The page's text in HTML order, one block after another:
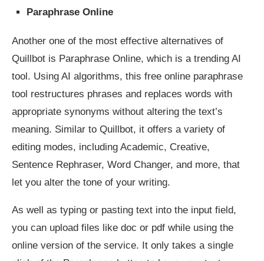
Paraphrase Online
Another one of the most effective alternatives of
Quillbot is Paraphrase Online, which is a trending AI
tool. Using AI algorithms, this free online paraphrase
tool restructures phrases and replaces words with
appropriate synonyms without altering the text’s
meaning. Similar to Quillbot, it offers a variety of
editing modes, including Academic, Creative,
Sentence Rephraser, Word Changer, and more, that
let you alter the tone of your writing.
As well as typing or pasting text into the input field,
you can upload files like doc or pdf while using the
online version of the service. It only takes a single